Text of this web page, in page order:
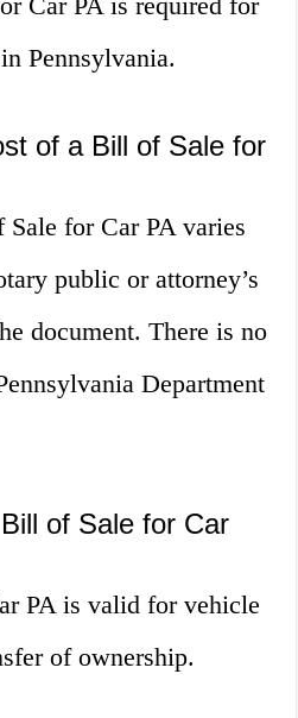
Pennsylvania.
of a Bill of Sale for
for Car PA varies
public or attorney’s
document. There is no
Department
of Sale for Car
PA is valid for vehicle
of ownership.